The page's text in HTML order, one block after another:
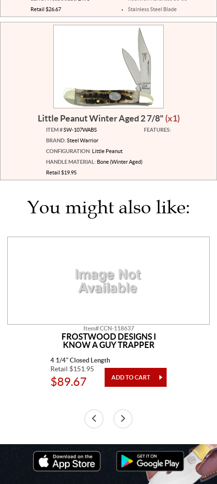
Retail $26.67
Stainless Steel Blade
Little Peanut Winter Aged 2 7/8" (x1)
ITEM #SW-107WABS
BRAND: Steel Warrior
CONFIGURATION: Little Peanut
HANDLE MATERIAL: Bone (Winter Aged)
Retail $19.95
FEATURES:
You might also like:
Item# CCN-118637
FROSTWOOD DESIGNS I
KNOW A GUY TRAPPER
4 1/4" Closed Length
Retail $151.95
$89.67